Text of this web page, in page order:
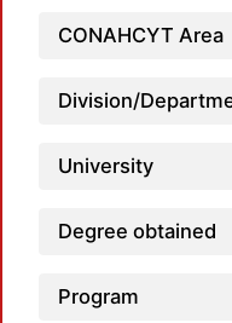
CONAHCYT Area
Division/
University
Degree obtained
Program